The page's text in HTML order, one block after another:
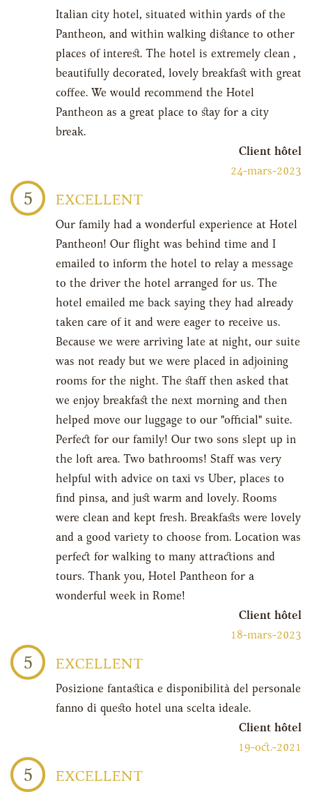
Italian city hotel, situated within yards of the
Pantheon, and within walking distance to other
places of interest. The hotel is extremely clean ,
beautifully decorated, lovely breakfast with great
coffee. We would recommend the Hotel
Pantheon as a great place to stay for a city
break.
Client hôtel
24-mars-2023
5 EXCELLENT
Our family had a wonderful experience at Hotel
Pantheon! Our flight was behind time and I
emailed to inform the hotel to relay a message
to the driver the hotel arranged for us. The
hotel emailed me back saying they had already
taken care of it and were eager to receive us.
Because we were arriving late at night, our suite
was not ready but we were placed in adjoining
rooms for the night. The staff then asked that
we enjoy breakfast the next morning and then
helped move our luggage to our "official" suite.
Perfect for our family! Our two sons slept up in
the loft area. Two bathrooms! Staff was very
helpful with advice on taxi vs Uber, places to
find pinsa, and just warm and lovely. Rooms
were clean and kept fresh. Breakfasts were lovely
and a good variety to choose from. Location was
perfect for walking to many attractions and
tours. Thank you, Hotel Pantheon for a
wonderful week in Rome!
Client hôtel
18-mars-2023
5 EXCELLENT
Posizione fantastica e disponibilità del personale
fanno di questo hotel una scelta ideale.
Client hôtel
19-oct.-2021
5 EXCELLENT